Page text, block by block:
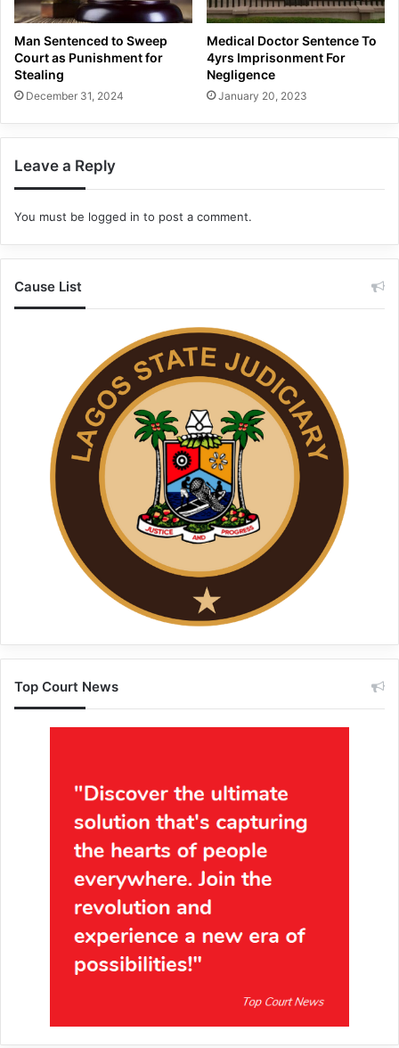
Man Sentenced to Sweep
Court as Punishment for
Stealing
December 31, 2024
Medical Doctor Sentence To
4yrs Imprisonment For
Negligence
January 20, 2023
Leave a Reply
You must be logged in to post a comment.
Cause List
Top Court News